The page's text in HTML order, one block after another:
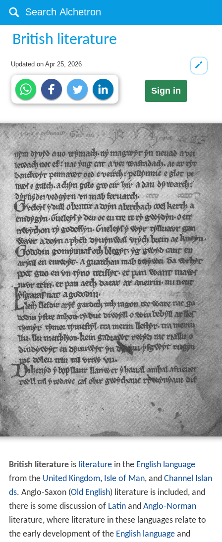
British literature
Updated onApr 25, 2026
Sign in
British literatureis literaturein the English language
from the United Kingdom, Isle of Man, and Channel Islan
ds. Anglo-Saxon (Old English) literature is included, and
there is some discussion of Latinand Anglo-Norman
literature, where literature in these languages relate to
the early development of the English languageand